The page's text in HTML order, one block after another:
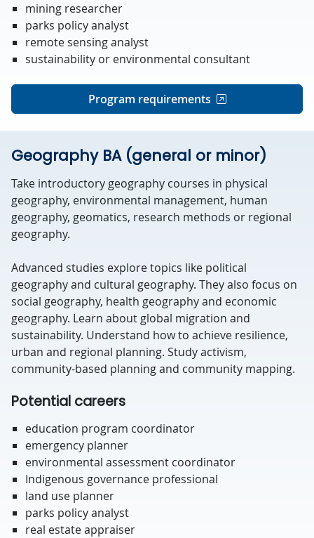
mining researcher
parks policy analyst
remote sensing analyst
sustainability or environmental consultant
Program requirements
Geography BA (general or minor)
Take introductory geography courses in physical
geography, environmental management, human
geography, geomatics, research methods or regional
geography.
Advanced studies explore topics like political
geography and cultural geography. They also focus on
social geography, health geography and economic
geography. Learn about global migration and
sustainability. Understand how to achieve resilience,
urban and regional planning. Study activism,
community-based planning and community mapping.
Potential careers
education program coordinator
emergency planner
environmental assessment coordinator
Indigenous governance professional
land use planner
parks policy analyst
real estate appraiser